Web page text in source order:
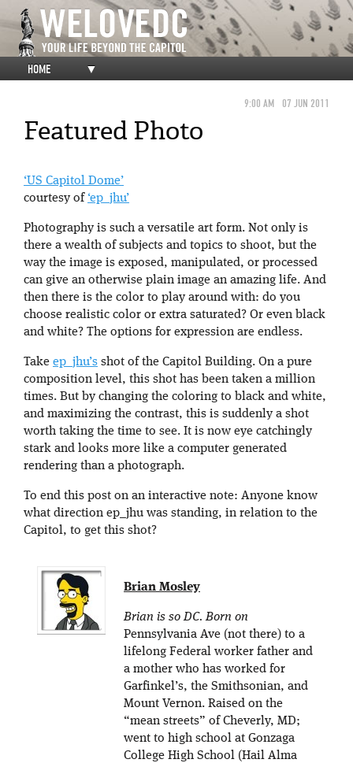
HOME ▼
9:00 AM 07 JUN 2011
Featured Photo
‘US Capitol Dome’
courtesy of ‘ep_jhu’
Photography is such a versatile art form. Not only is
there a wealth of subjects and topics to shoot, but the
way the image is exposed, manipulated, or processed
can give an otherwise plain image an amazing life. And
then there is the color to play around with: do you
choose realistic color or extra saturated? Or even black
and white? The options for expression are endless.
Take ep_jhu’s shot of the Capitol Building. On a pure
composition level, this shot has been taken a million
times. But by changing the coloring to black and white,
and maximizing the contrast, this is suddenly a shot
worth taking the time to see. It is now eye catchingly
stark and looks more like a computer generated
rendering than a photograph.
To end this post on an interactive note: Anyone know
what direction ep_jhu was standing, in relation to the
Capitol, to get this shot?
Brian Mosley
Brian is so DC. Born on
Pennsylvania Ave (not there) to a
lifelong Federal worker father and
a mother who has worked for
Garfinkel’s, the Smithsonian, and
Mount Vernon. Raised on the
“mean streets” of Cheverly, MD;
went to high school at Gonzaga
College High School (Hail Alma